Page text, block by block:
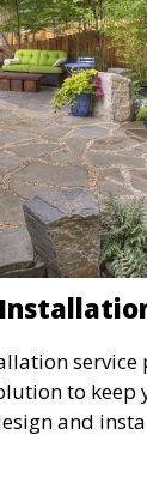
service
to keep
and
tailored to
even water